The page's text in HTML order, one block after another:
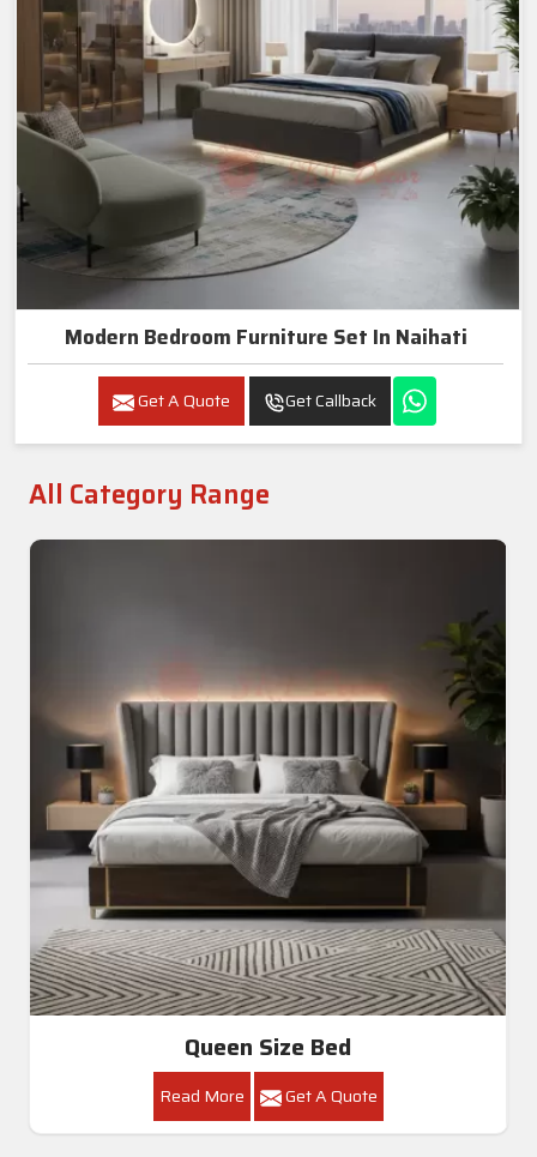
Modern Bedroom Furniture Set In Naihati
Get A Quote Get Callback
All Category Range
Queen Size Bed
Read More Get A Quote